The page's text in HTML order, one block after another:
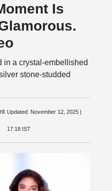
Is
in a crystal-embellished
stone-studded
Updated: November 12, 2025 |
17:18 IST